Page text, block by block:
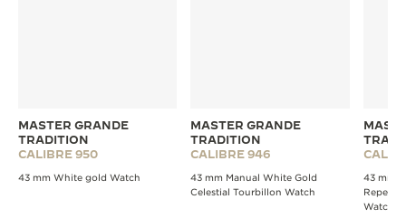
MASTER GRANDE
TRADITION
CALIBRE 950
43 mm White gold Watch
MASTER GRANDE
TRADITION
CALIBRE 946
43 mm Manual White Gold
Celestial Tourbillon Watch
43 mm
Watch